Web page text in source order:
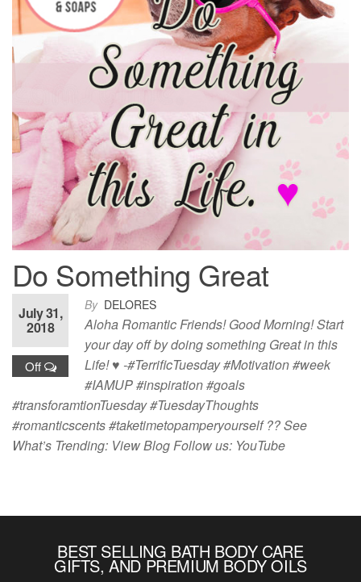
Do Something Great
By DELORES
July 31,
2018
Off
Aloha Romantic Friends! Good Morning! Start
your day off by doing something Great in this
Life! ♥ -#TerrificTuesday #Motivation #week
#IAMUP #inspiration #goals
#transforamtionTuesday #TuesdayThoughts
#romanticscents #taketimetopamperyourself ?? See
What’s Trending: View Blog Follow us: YouTube
BEST SELLING BATH BODY CARE
GIFTS, AND PREMIUM BODY OILS